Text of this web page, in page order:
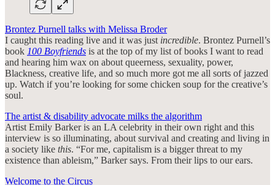
Brontez Purnell talks with Melissa Broder
I caught this reading live and it was just incredible. Brontez Purnell’s
book 100 Boyfriends is at the top of my list of books I want to read
and hearing him wax on about queerness, sexuality, power,
Blackness, creative life, and so much more got me all sorts of jazzed
up. Watch if you’re looking for some chicken soup for the creative’s
soul.
The artist & disability advocate milks the algorithm
Artist Emily Barker is an LA celebrity in their own right and this
interview is so illuminating, about survival and creating and living in
a society like this. “For me, capitalism is a bigger threat to my
existence than ableism,” Barker says. From their lips to our ears.
Welcome to the Circus